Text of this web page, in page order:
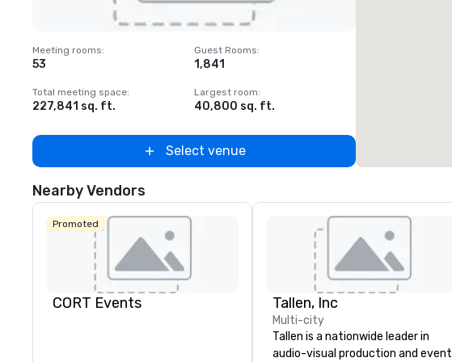
Removed from favorites
Meeting rooms:
53
Guest Rooms:
1,841
Total meeting space:
227,841 sq. ft.
Largest room:
40,800 sq. ft.
Select venue
Nearby Vendors
Promoted
CORT Events Tallen, Inc
Multi-city
Tallen is a nationwide leader in
audio-visual production and event